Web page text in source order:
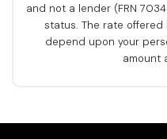
and not a lender (FRN
status. The rate
depend upon your
amount